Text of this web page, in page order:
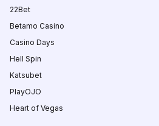
22Bet
Betamo Casino
Casino Days
Hell Spin
Katsubet
PlayOJO
Heart of Vegas